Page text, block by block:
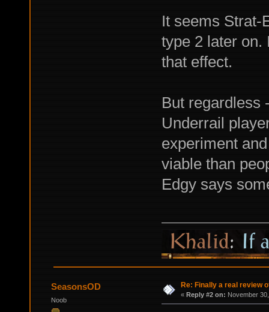
It seems Strat-
type 2 later on.
that effect.
But regardless
Underrail
experiment
viable than
Edgy says
SeasonsOD
Noob
Re: Finally a real review
« Reply #2 on: November